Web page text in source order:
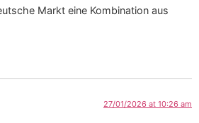
Markt eine Kombination aus
27/01/2026 at 10:26 am